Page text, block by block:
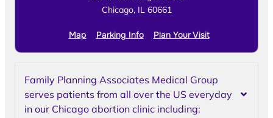
Chicago, IL 60661
Map Parking Info Plan Your Visit
Family Planning Associates Medical Group
serves patients from all over the US everyday
in our Chicago abortion clinic including: